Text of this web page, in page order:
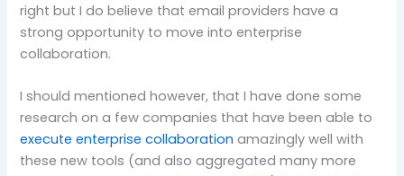
right but I do believe that email providers have a
strong opportunity to move into enterprise
collaboration.
I should mentioned however, that I have done some
research on a few companies that have been able to
execute enterprise collaboration amazingly well with
these new tools (and also aggregated many more